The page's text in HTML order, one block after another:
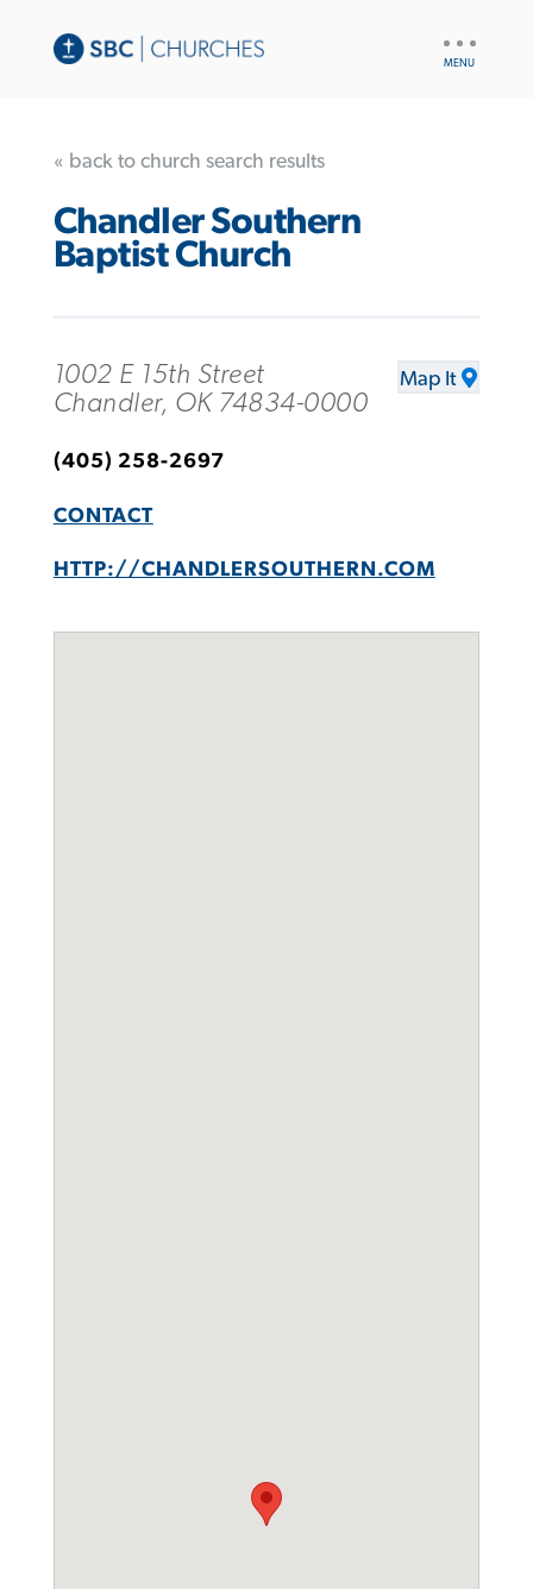
« back to church search results
Chandler Southern
Baptist Church
1002 E 15th Street
Chandler, OK 74834-0000
Map It
(405) 258-2697
CONTACT
HTTP://CHANDLERSOUTHERN.COM